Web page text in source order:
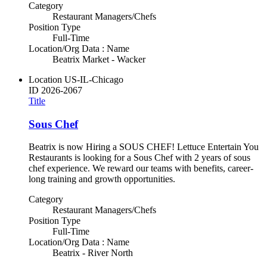
Category
Restaurant Managers/Chefs
Position Type
Full-Time
Location/Org Data : Name
Beatrix Market - Wacker
Location US-IL-Chicago
ID 2026-2067
Title
Sous Chef
Beatrix is now Hiring a SOUS CHEF! Lettuce Entertain You
Restaurants is looking for a Sous Chef with 2 years of sous
chef experience. We reward our teams with benefits, career-
long training and growth opportunities.
Category
Restaurant Managers/Chefs
Position Type
Full-Time
Location/Org Data : Name
Beatrix - River North